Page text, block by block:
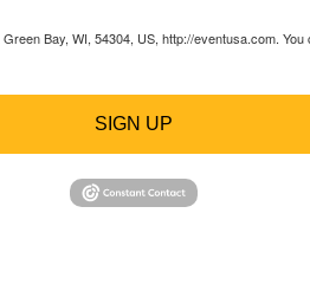
Bay, WI, 54304, US, http://eventusa.com.
SIGN UP